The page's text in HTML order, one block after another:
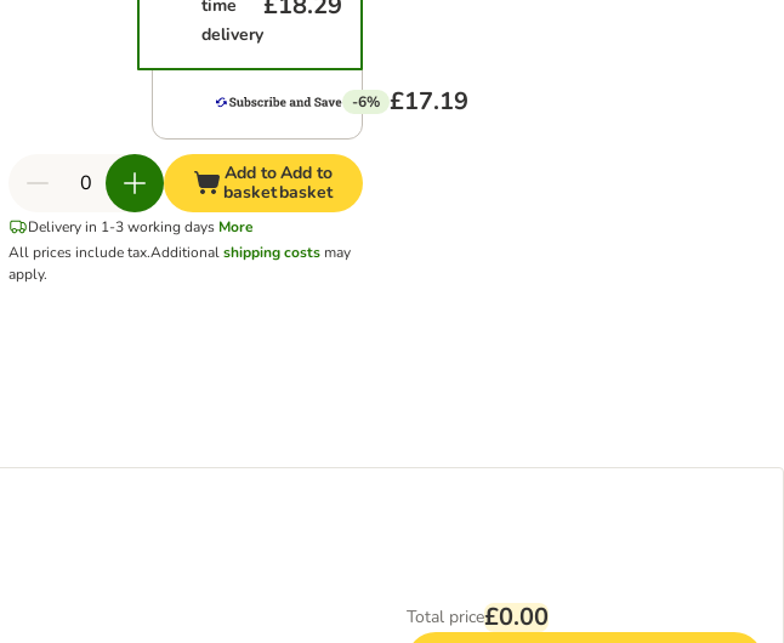
time
delivery
-6% £17.19
Add to
basket
Add to
basket
Delivery in 1-3 working days More
All prices include tax.Additionalshipping costs may
apply.
Total price£0.00